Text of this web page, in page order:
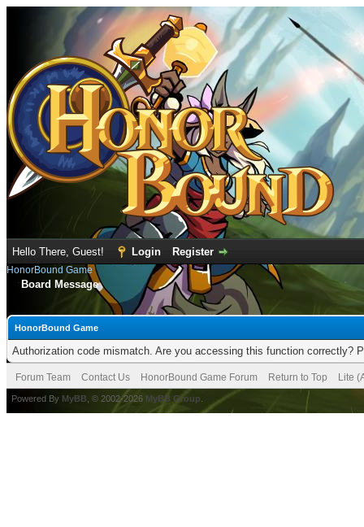
Hello There, Guest! Login Register
HonorBound Game
Board Message
HonorBound Game
Authorization code mismatch. Are you accessing this function correctly?
Forum Team Contact Us HonorBound Game Forum Return to Top Lite
Powered By MyBB , © 2002-2026 MyBB Group